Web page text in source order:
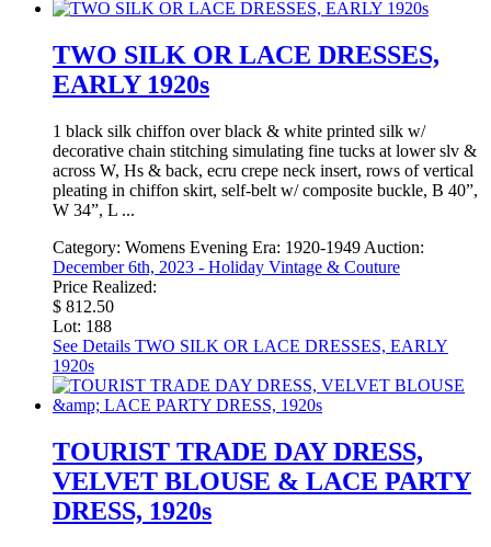
TWO SILK OR LACE DRESSES,
EARLY 1920s
1 black silk chiffon over black & white printed silk w/
decorative chain stitching simulating fine tucks at lower slv &
across W, Hs & back, ecru crepe neck insert, rows of vertical
pleating in chiffon skirt, self-belt w/ composite buckle, B 40”,
W 34”, L ...
Category: Womens Evening Era: 1920-1949 Auction:
December 6th, 2023 - Holiday Vintage & Couture
Price Realized:
$ 812.50
Lot: 188
See Details TWO SILK OR LACE DRESSES, EARLY
1920s
TOURIST TRADE DAY DRESS,
VELVET BLOUSE & LACE PARTY
DRESS, 1920s